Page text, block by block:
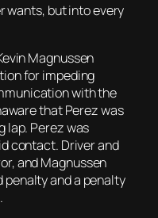
wants, but into every
Magnussen
for impeding
with the
that Perez was
lap. Perez was
contact. Driver and
and Magnussen
and a penalty